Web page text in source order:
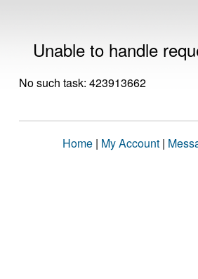
Unable to handle
No such task: 423913662
Home | My Account |